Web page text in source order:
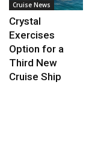
Cruise News
Crystal
Exercises
Option for a
Third New
Cruise Ship